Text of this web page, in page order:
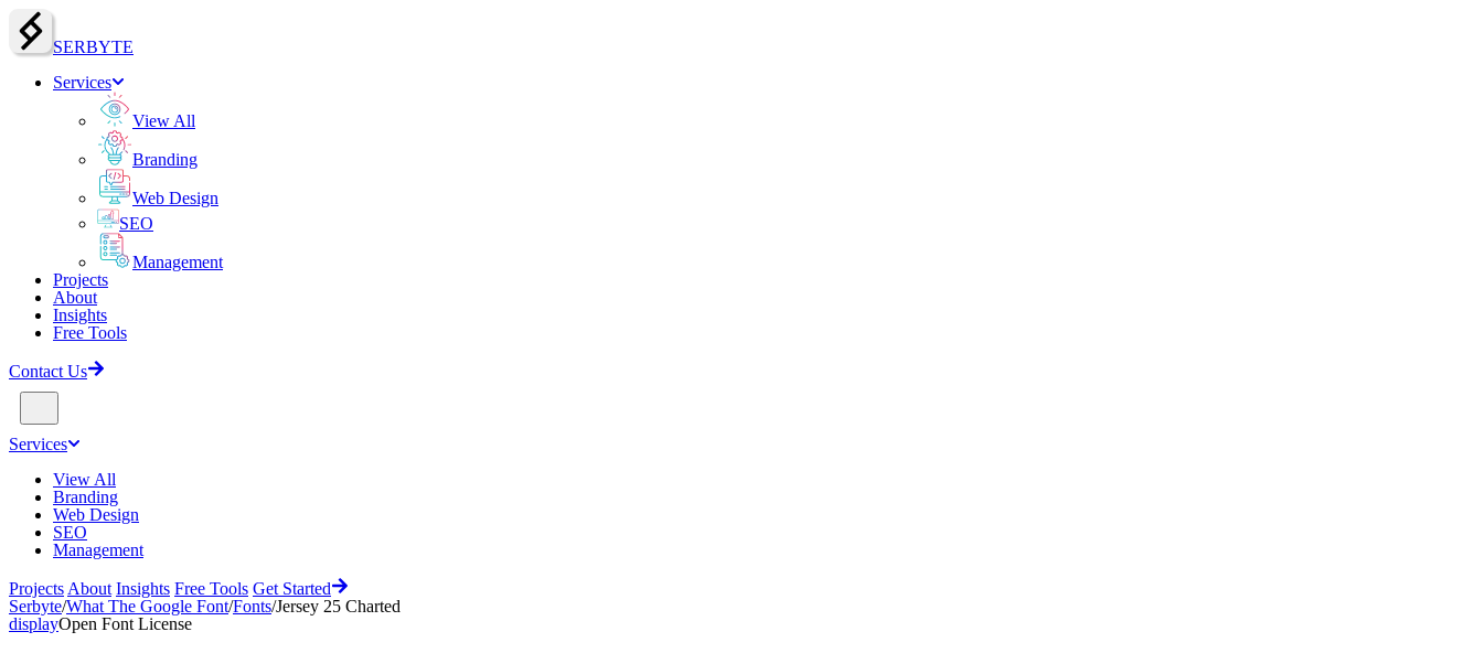
SERBYTE
Services
View All
Branding
Web Design
SEO
Management
Projects
About
Insights
Free Tools
Contact Us
Services
View All
Branding
Web Design
SEO
Management
Projects About Insights Free Tools Get Started
Serbyte/What The Google Font/Fonts/Jersey 25 Charted
displayOpen Font License